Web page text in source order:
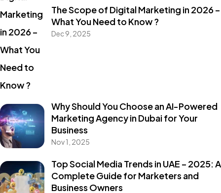
The Scope of Digital Marketing in 2026 –
What You Need to Know ?
Dec 9, 2025
Why Should You Choose an AI-Powered
Marketing Agency in Dubai for Your
Business
Nov 1, 2025
Top Social Media Trends in UAE – 2025: A
Complete Guide for Marketers and
Business Owners